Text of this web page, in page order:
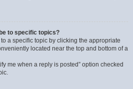
to specific topics?
a specific topic by clicking the appropriate
located near the top and bottom of a
me when a reply is posted” option checked